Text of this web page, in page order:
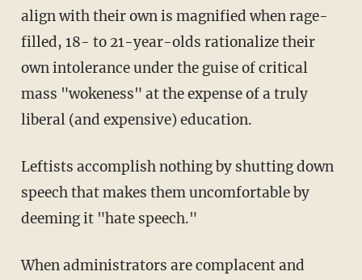
align with their own is magnified when rage-
filled, 18- to 21-year-olds rationalize their
own intolerance under the guise of critical
mass "wokeness" at the expense of a truly
liberal (and expensive) education.
Leftists accomplish nothing by shutting down
speech that makes them uncomfortable by
deeming it "hate speech."
When administrators are complacent and